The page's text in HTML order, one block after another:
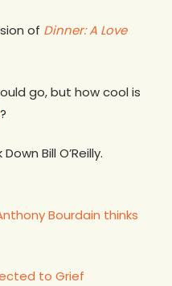
of Dinner: A Love
go, but how cool is
?
Bill O’Reilly.
Bourdain thinks
to Grief